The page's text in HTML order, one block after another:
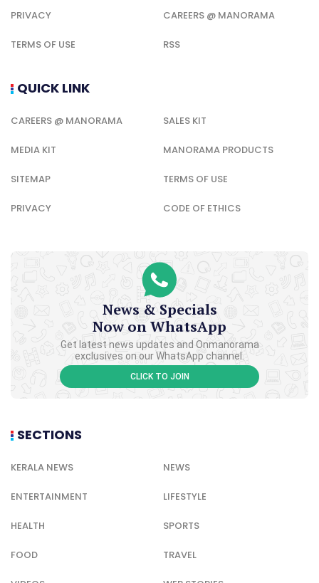
PRIVACY CAREERS @ MANORAMA
TERMS OF USE RSS
QUICK LINK
CAREERS @ MANORAMA SALES KIT
MEDIA KIT MANORAMA PRODUCTS
SITEMAP TERMS OF USE
PRIVACY CODE OF ETHICS
News & Specials
Now on WhatsApp
Get latest news updates and Onmanorama
exclusives on our WhatsApp channel.
CLICK TO JOIN
SECTIONS
KERALA NEWS NEWS
ENTERTAINMENT LIFESTYLE
HEALTH SPORTS
FOOD TRAVEL